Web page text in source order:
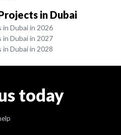
in Dubai
Dubai in 2026
Dubai in 2027
Dubai in 2028
today